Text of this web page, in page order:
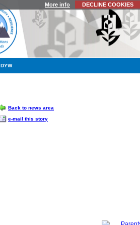
More info DECLINE COOKIES
DYW
Back to news area
e-mail this story